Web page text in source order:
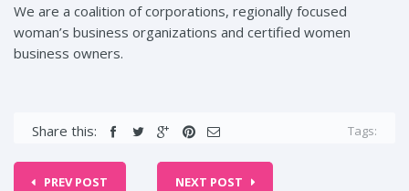
We are a coalition of corporations, regionally focused
woman’s business organizations and certified women
business owners.
Share this: Tags:
PREV POST NEXT POST